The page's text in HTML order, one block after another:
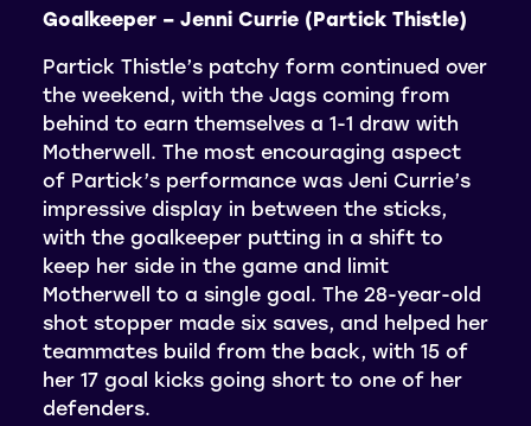
Goalkeeper – Jenni Currie (Partick Thistle)
Partick Thistle’s patchy form continued over
the weekend, with the Jags coming from
behind to earn themselves a 1-1 draw with
Motherwell. The most encouraging aspect
of Partick’s performance was Jeni Currie’s
impressive display in between the sticks,
with the goalkeeper putting in a shift to
keep her side in the game and limit
Motherwell to a single goal. The 28-year-old
shot stopper made six saves, and helped her
teammates build from the back, with 15 of
her 17 goal kicks going short to one of her
defenders.